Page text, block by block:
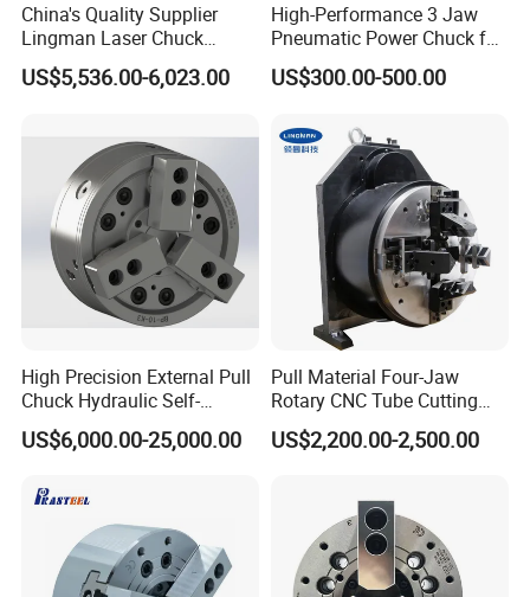
China's Quality Supplier
Lingman Laser Chuck
F245dfc for Laser Tube
Cutting Machine
US$5,536.00-6,023.00
High-Performance 3 Jaw
Pneumatic Power Chuck for
Precision Machining
US$300.00-500.00
High Precision External Pull
Chuck Hydraulic Self-
Centering Lathe Chuck
US$6,000.00-25,000.00
Pull Material Four-Jaw
Rotary CNC Tube Cutting
Machine Single Chuck
US$2,200.00-2,500.00